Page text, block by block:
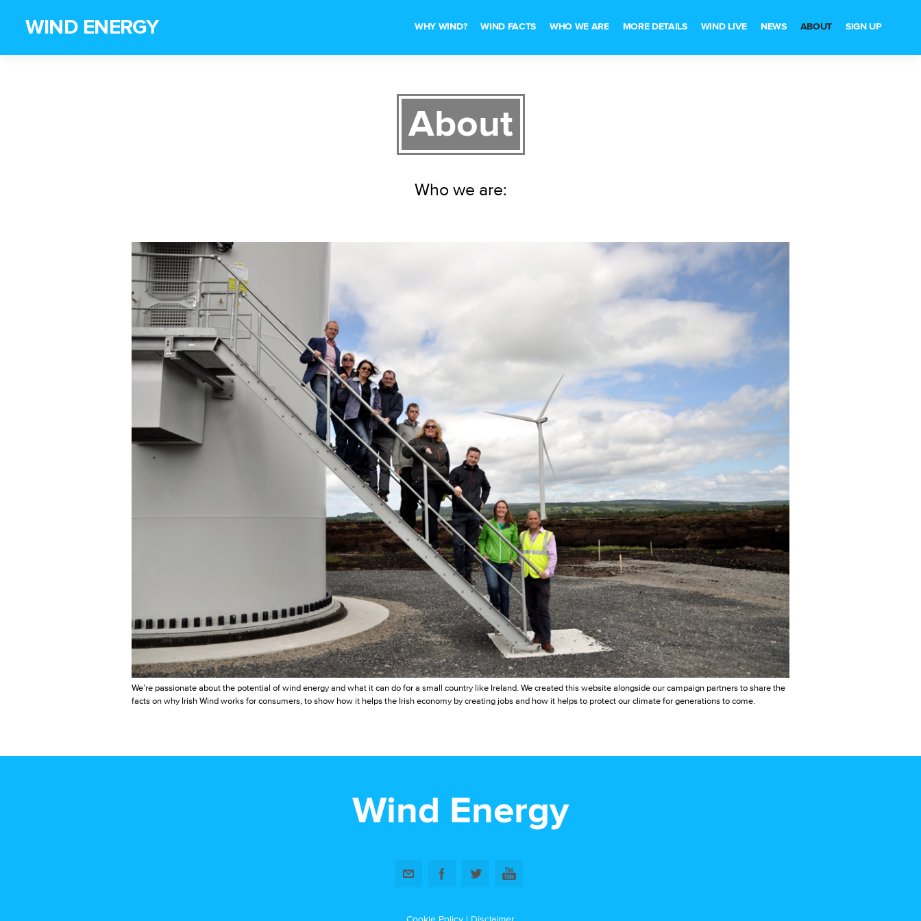
WIND ENERGY WHY WIND? WIND FACTS WHO WE ARE MORE DETAILS WIND LIVE NEWS ABOUT SIGN UP
About
Who we are:
We’re passionate about the potential of wind energy and what it can do for a small country like Ireland. We created this website alongside our campaign partners to share the
facts on why Irish Wind works for consumers, to show how it helps the Irish economy by creating jobs and how it helps to protect our climate for generations to come.
Wind Energy